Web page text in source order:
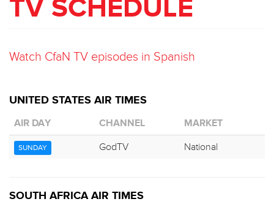
TV SCHEDULE
Watch CfaN TV episodes in Spanish
UNITED STATES AIR TIMES
AIR DAY CHANNEL MARKET
SUNDAY GodTV National
SOUTH AFRICA AIR TIMES